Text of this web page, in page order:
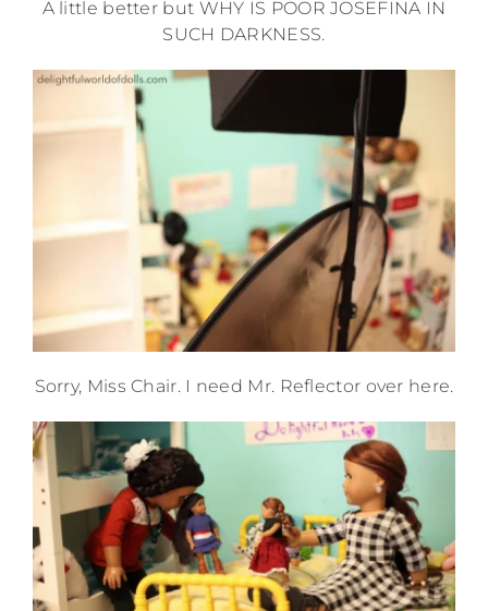
A little better but WHY IS POOR JOSEFINA IN
SUCH DARKNESS.
Sorry, Miss Chair. I need Mr. Reflector over here.